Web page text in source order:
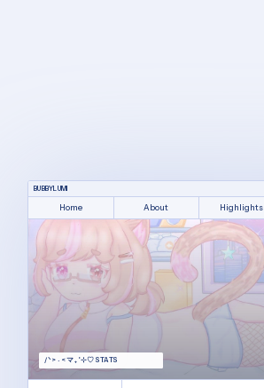
BUBBYLUMI
Home About Highlights
/ᐠ > ˕ <マ ₊˚⊹♡ STATS